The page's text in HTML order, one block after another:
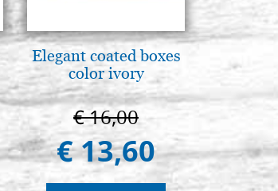
Elegant coated boxes
color ivory
€ 16,00
€ 13,60
The
€